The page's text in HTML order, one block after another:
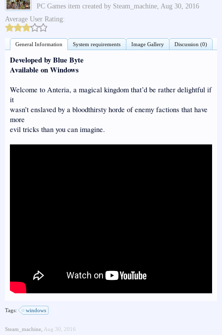
PC Games item created by Steam_machine, Aug 30, 2016
Average User Rating:
General Information System requirements Image Gallery Discussion (0)
Developed by Blue Byte
Available on Windows
Welcome to Anteria, a magical kingdom that’d be rather delightful if
it
wasn’t enslaved by a bloodthirsty horde of enemy factions that have
more
evil tricks than you can imagine.
Tags: windows
Steam_machine Aug 30, 2016